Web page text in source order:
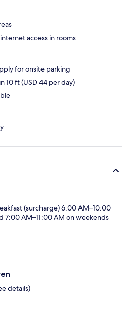
access in rooms
for onsite parking
10 ft (USD 44 per day)
(surcharge) 6:00 AM–10:00
7:00 AM–11:00 AM on weekends
details)